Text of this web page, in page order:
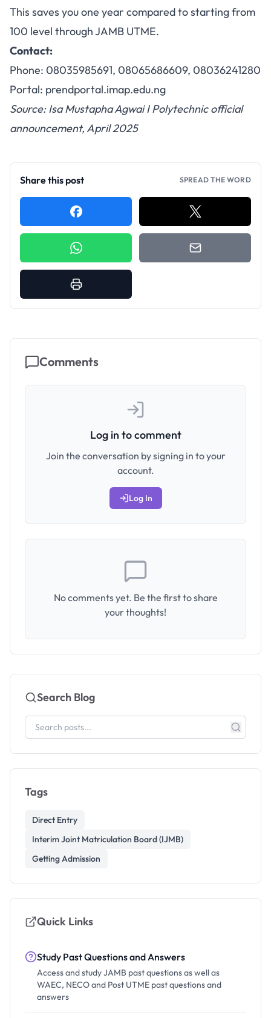
This saves you one year compared to starting from
100 level through JAMB UTME.
Contact:
Phone: 08035985691, 08065686609, 08036241280
Portal: prendportal.imap.edu.ng
Source: Isa Mustapha Agwai I Polytechnic official
announcement, April 2025
Share this post SPREAD THE WORD
Comments
Log in to comment
Join the conversation by signing in to your
account.
Log In
No comments yet. Be the first to share
your thoughts!
Search Blog
Tags
Direct Entry
Interim Joint Matriculation Board (IJMB)
Getting Admission
Quick Links
Study Past Questions and Answers
Access and study JAMB past questions as well as
WAEC, NECO and Post UTME past questions and
answers